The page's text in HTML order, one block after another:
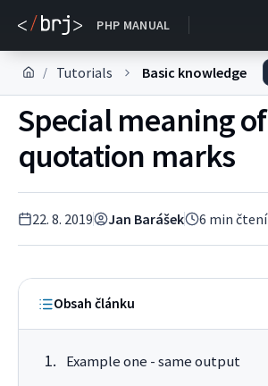
PHP MANUAL
DOKUMENTACE
/ Tutorials Basic knowledge
Special meaning of
quotation marks
22. 8. 2019 Jan Barášek 6 min čtení
Obsah článku
Example one - same output